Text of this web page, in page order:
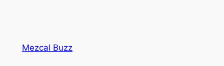
Mezcal Buzz